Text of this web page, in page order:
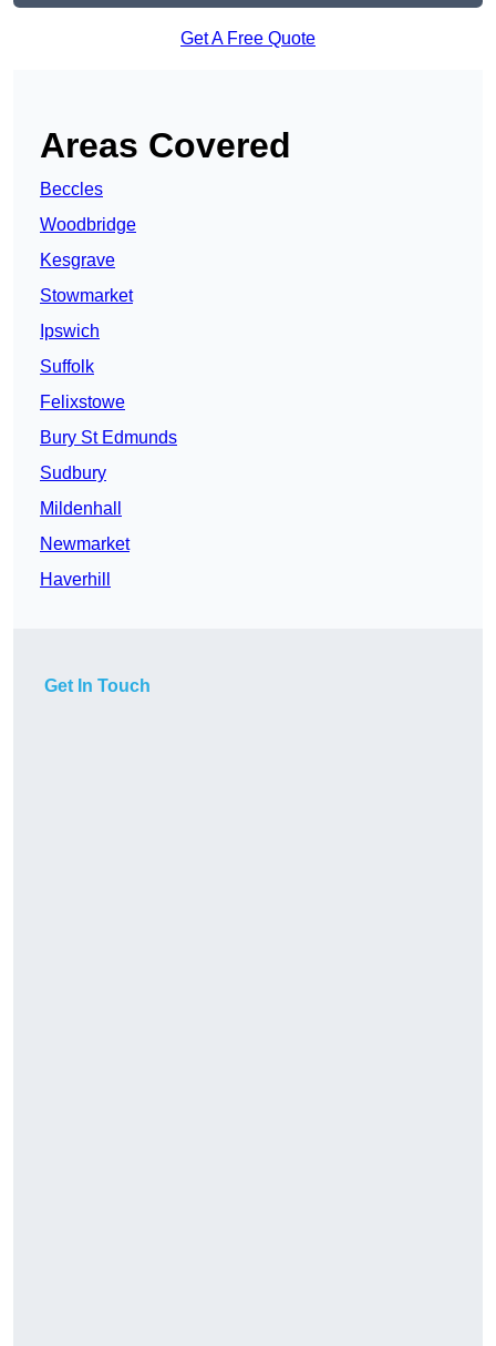
Get A Free Quote
Areas Covered
Beccles
Woodbridge
Kesgrave
Stowmarket
Ipswich
Suffolk
Felixstowe
Bury St Edmunds
Sudbury
Mildenhall
Newmarket
Haverhill
Get In Touch